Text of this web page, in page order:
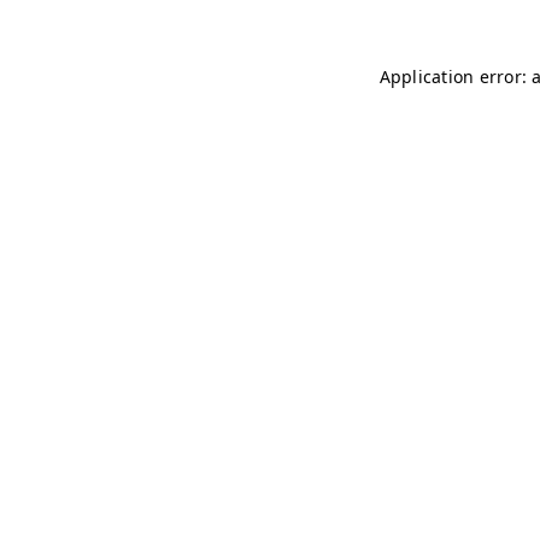
Application error: